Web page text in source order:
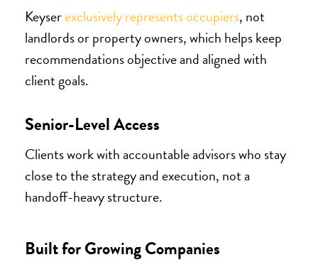
Keyserexclusively represents occupiers, not
landlords or property owners, which helps keep
recommendations objective and aligned with
client goals.
Senior-Level Access
Clients work with accountable advisors who stay
close to the strategy and execution, not a
handoff-heavy structure.
Built for Growing Companies